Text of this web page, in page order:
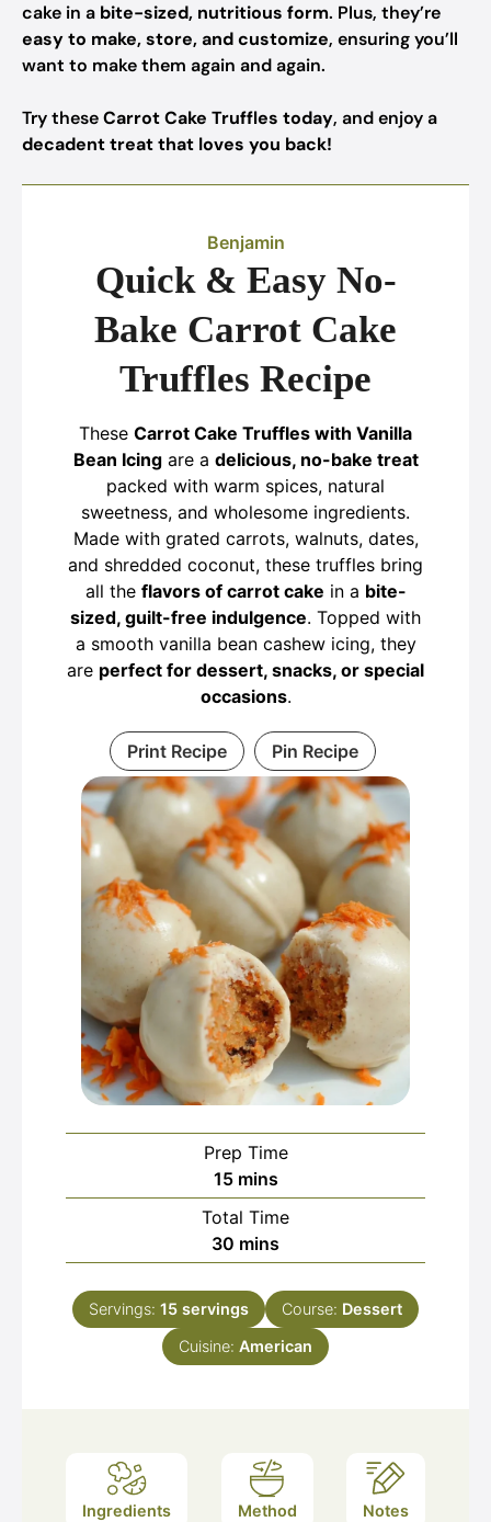
cake in a bite-sized, nutritious form. Plus, they’re
easy to make, store, and customize, ensuring you’ll
want to make them again and again.
Try theseCarrot Cake Truffles today, and enjoy a
decadent treat that loves you back!
Benjamin
Quick & Easy No-
Bake Carrot Cake
Truffles Recipe
These Carrot Cake Truffles with Vanilla
Bean Icingare a delicious, no-bake treat
packed with warm spices, natural
sweetness, and wholesome ingredients.
Made with grated carrots, walnuts, dates,
and shredded coconut, these truffles bring
all the flavors of carrot cake in a bite-
sized, guilt-free indulgence. Topped with
a smooth vanilla bean cashew icing, they
are perfect for dessert, snacks, or special
occasions.
Print Recipe Pin Recipe
Prep Time
15minutes
mins
Total Time
30 minutes
mins
Servings: 15 servings Course: Dessert
Cuisine: American
Ingredients Method Notes